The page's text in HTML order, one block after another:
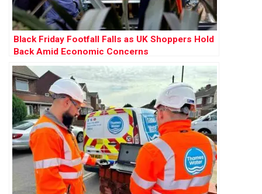
Black Friday Footfall Falls as UK Shoppers Hold
Back Amid Economic Concerns